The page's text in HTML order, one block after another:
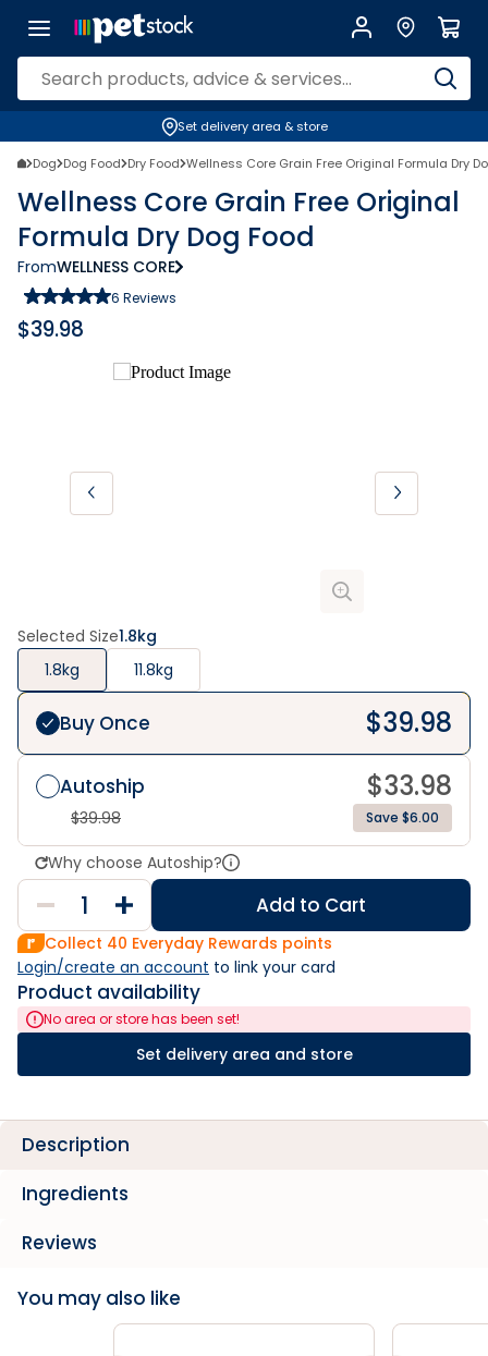
Set delivery area & store
Dog Dog Food Dry Food Wellness Core Grain Free Original Formula Dry
Wellness Core Grain Free Original
Formula Dry Dog Food
FromWELLNESS CORE
6 Reviews
$39.98
Selected Size1.8kg
1.8kg
11.8kg
Buy Once $39.98
Autoship $33.98
$39.98 Save $6.00
Why choose Autoship?
Add to Cart
Collect 40 Everyday Rewards points
Login/create an account to link your card
Product availability
No area or store has been set!
Set delivery area and store
Description
Ingredients
Reviews
You may also like